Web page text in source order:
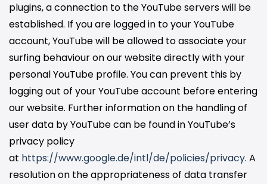
plugins, a connection to the YouTube servers will be
established. If you are logged in to your YouTube
account, YouTube will be allowed to associate your
surfing behaviour on our website directly with your
personal YouTube profile. You can prevent this by
logging out of your YouTube account before entering
our website. Further information on the handling of
user data by YouTube can be found in YouTube’s
privacy policy
at https://www.google.de/intl/de/policies/privacy. A
resolution on the appropriateness of data transfer